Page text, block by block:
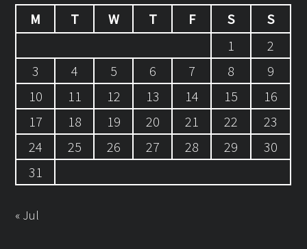
M
T W T F S
S
1
2
3
4 5 6 7 8
9
10
11 12 13 14 15
16
17
18 19 20 21 22
23
24
25 26 27 28 29
30
31
« Jul